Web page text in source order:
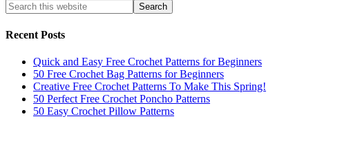
Recent Posts
Quick and Easy Free Crochet Patterns for Beginners
50 Free Crochet Bag Patterns for Beginners
Creative Free Crochet Patterns To Make This Spring!
50 Perfect Free Crochet Poncho Patterns
50 Easy Crochet Pillow Patterns